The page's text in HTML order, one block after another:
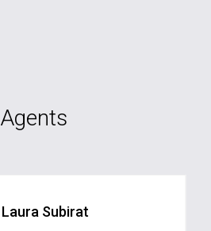
Agents
Laura Subirat